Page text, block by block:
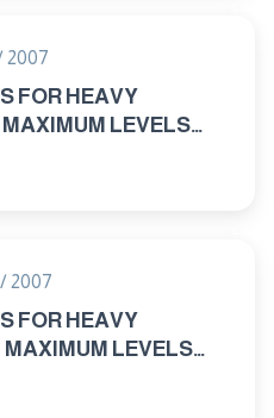
2007
FOR HEAVY
2007
FOR HEAVY